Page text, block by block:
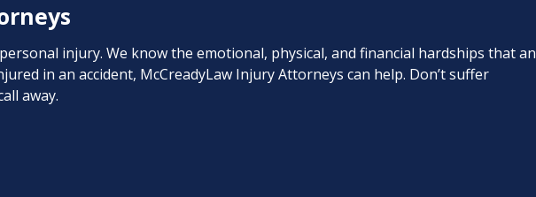
injury. We know the emotional, physical, and financial hardships that an
in an accident, McCreadyLaw Injury Attorneys can help. Don’t suffer
away.